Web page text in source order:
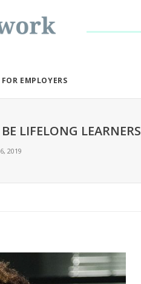
FOR EMPLOYERS
LIFELONG LEARNERS
2019